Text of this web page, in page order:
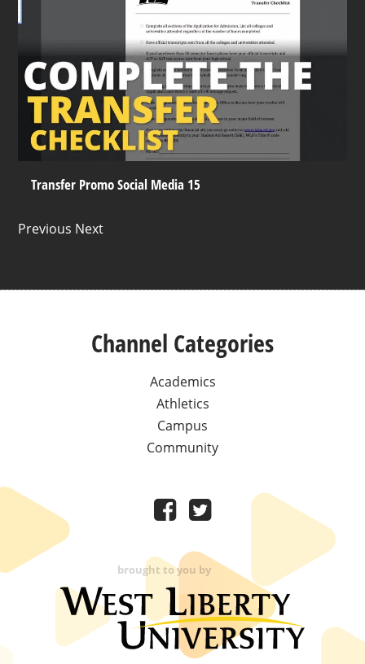
Transfer Promo Social Media 15
Previous Next
Channel Categories
Academics
Athletics
Campus
Community
brought to you by